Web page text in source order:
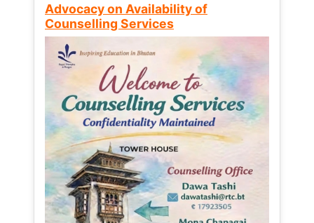
Advocacy on Availability of
Counselling Services